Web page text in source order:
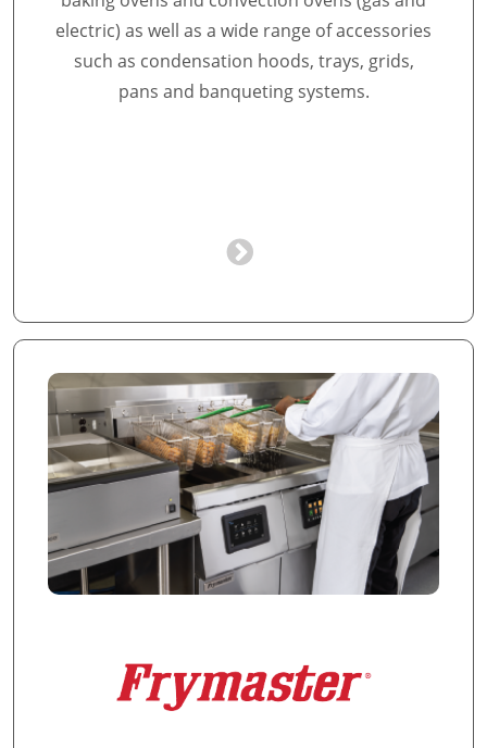
electric) as well as a wide range of accessories
such as condensation hoods, trays, grids,
pans and banqueting systems.